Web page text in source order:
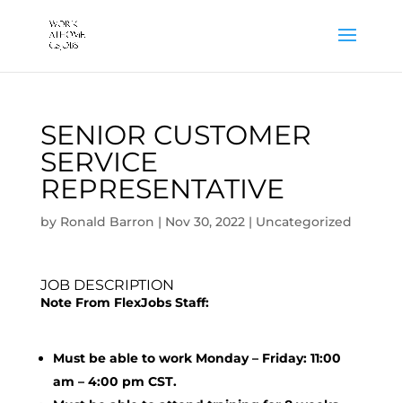
SENIOR CUSTOMER
SERVICE
REPRESENTATIVE
by Ronald Barron | Nov 30, 2022| Uncategorized
JOB DESCRIPTION
Note From FlexJobs Staff:
Must be able to work Monday – Friday: 11:00
am – 4:00 pm CST.